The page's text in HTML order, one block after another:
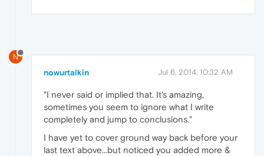
N
nowurtalkin Jul 6, 2014, 10:32 AM
"I never said or implied that. It's amazing,
sometimes you seem to ignore what I write
completely and jump to conclusions."
I have yet to cover ground way back before your
last text above...but noticed you added more &